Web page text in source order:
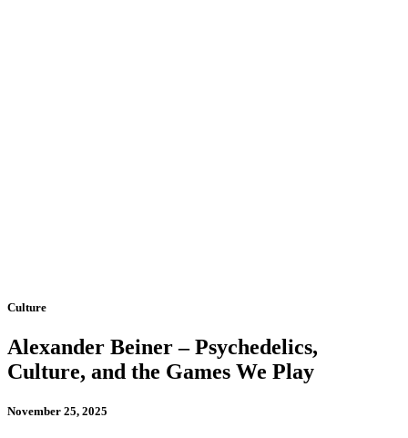
Culture
Alexander Beiner – Psychedelics,
Culture, and the Games We Play
November 25, 2025